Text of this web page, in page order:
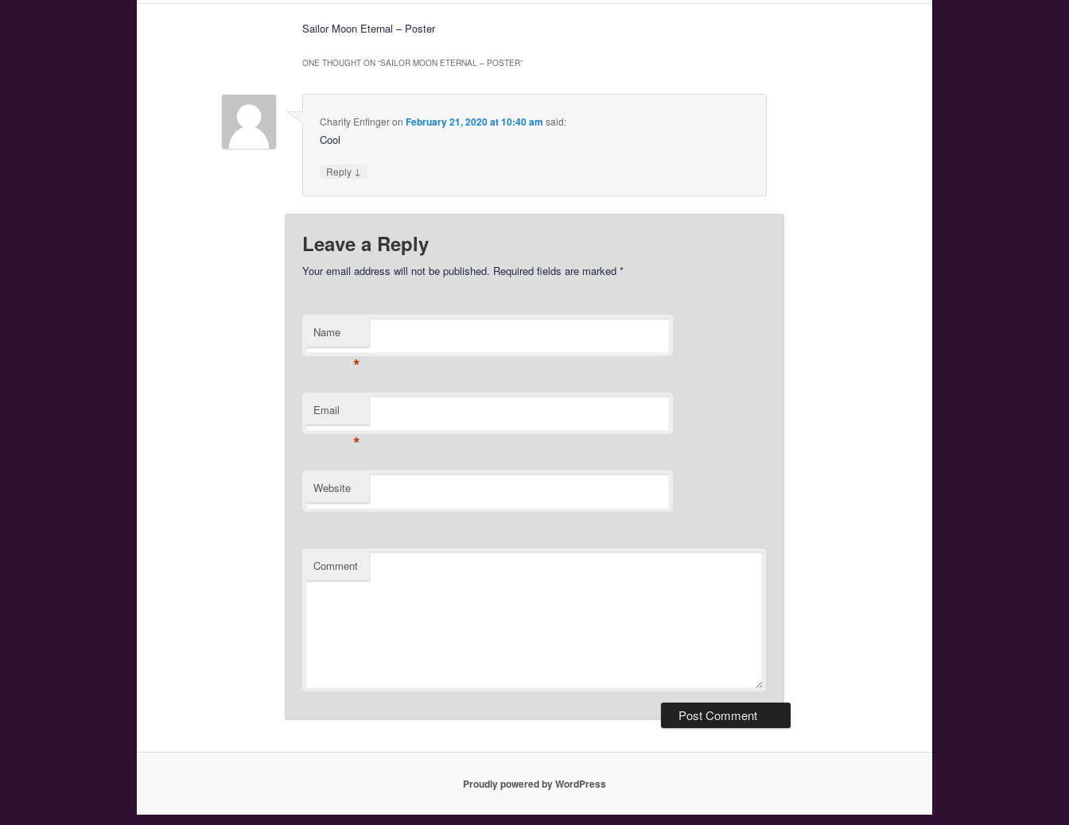
Sailor Moon Eternal – Poster
ONE THOUGHT ON “SAILOR MOON ETERNAL – POSTER”
Charity Enfingeron February 21, 2020 at 10:40 am said:
Cool
Reply ↓
Leave a Reply
Your email address will not be published. Required fields are marked *
Name
*
Email
*
Website
Comment
Proudly powered by WordPress